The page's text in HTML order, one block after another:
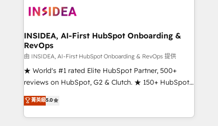
winning design to build scalable, globally
marketing campaigns, & RevOps frameworks that
fuel long-term success We connect the entire
customer lifecycle through seamless integrations,
ensure long-term adoption with change-
management programs, and align marketing, sales,
HubSpot accreditations and experience across
hundreds of organizations in dozens of industries,
INSIDEA, AI-First HubSpot Onboarding &
RevOps
由 INSIDEA, AI-First HubSpot Onboarding & RevOps 提供
★ World's #1 rated Elite HubSpot Partner, 500+
reviews on HubSpot, G2 & Clutch. ★ 150+ HubSpot
Certified Experts & Trainers across the team ★
1,500+ implementations across five continents ★ AI-
First, RevOps-led, Onboarding obsessed ★
菁英級5.0